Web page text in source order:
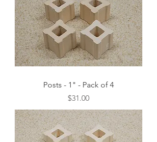
Posts - 1" - Pack of 4
Price
$31.00